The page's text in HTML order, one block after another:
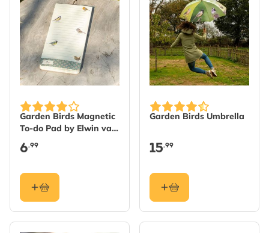
Garden Birds Magnetic
To-do Pad by Elwin van
der Kolk
6.99
Garden Birds Umbrella
15.99